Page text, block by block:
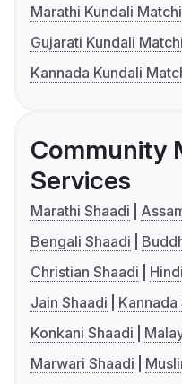
Marathi Kundali
Gujarati Kundali
Kannada Kundali
Community
Services
Marathi Shaadi
Bengali Shaadi
Christian Shaadi
Jain Shaadi
Kannada
Konkani Shaadi
Marwari Shaadi